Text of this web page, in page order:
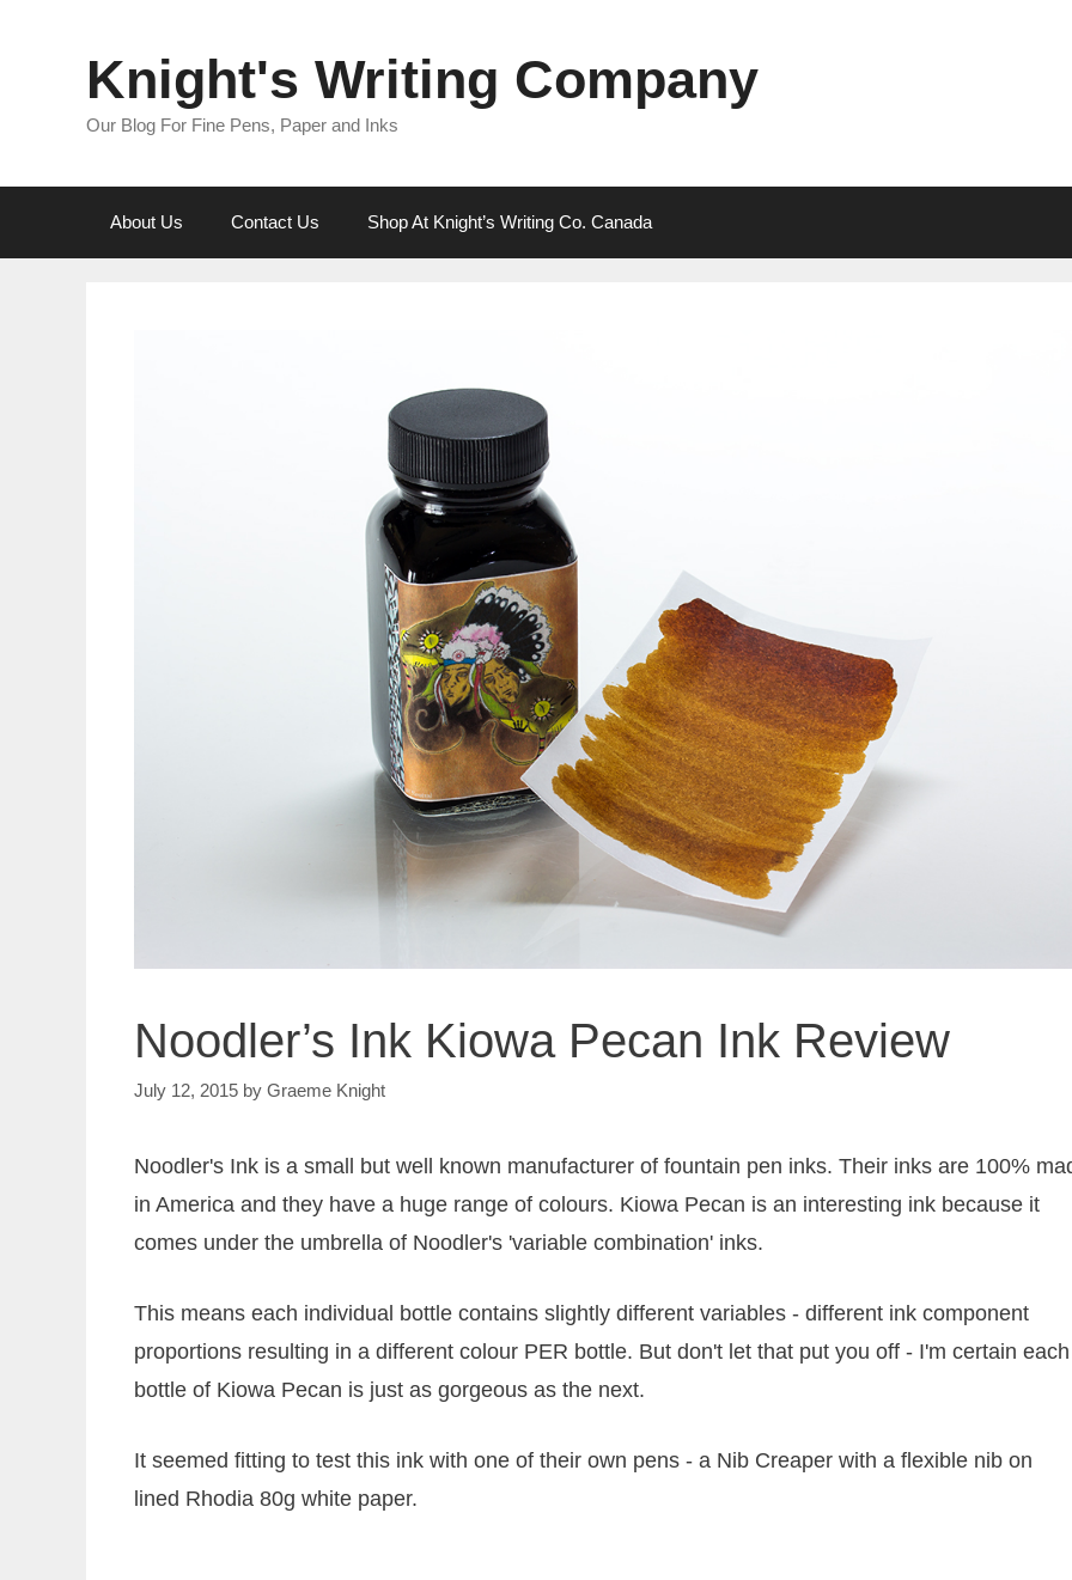
Knight's Writing Company
Our Blog For Fine Pens, Paper and Inks
About Us Contact Us Shop At Knight’s Writing Co. Canada
Noodler’s Ink Kiowa Pecan Ink Review
July 12, 2015 by Graeme Knight
Noodler's Ink is a small but well known manufacturer of fountain pen inks. Their inks are 100%
in America and they have a huge range of colours. Kiowa Pecan is an interesting ink because it
comes under the umbrella of Noodler's 'variable combination' inks.
This means each individual bottle contains slightly different variables - different ink component
proportions resulting in a different colour PER bottle. But don't let that put you off - I'm certain each
bottle of Kiowa Pecan is just as gorgeous as the next.
It seemed fitting to test this ink with one of their own pens - a Nib Creaper with a flexible nib on
lined Rhodia 80g white paper.